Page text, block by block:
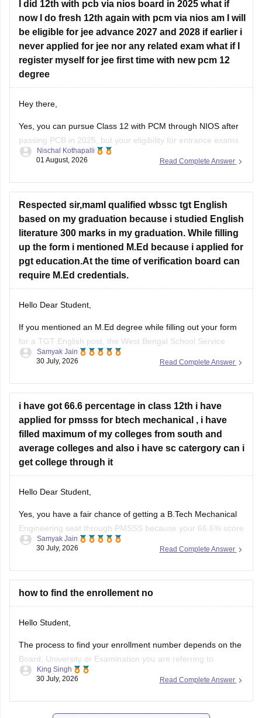
chapterwise-pyq-previous-year-questions-solutions-pdf
I did 12th with pcb via nios board in 2025 what if
now I do fresh 12th again with pcm via nios am I will
be eligible for jee advance 2027 and 2028 if earlier i
never applied for jee nor any related exam what if I
register myself for jee first time with new pcm 12
degree
Hey there,
Yes, you can pursue Class 12 with PCM through NIOS after
passing PCB in 2025, but your eligibility for entrance exams
depends on the exam rules. For
the year you first passed Class 12,
Read Complete Answer
Nischal Kothapalli
01 August, 2026
Respected sir,mamI qualified wbssc tgt English
based on my graduation because i studied English
literature 300 marks in my graduation. While filling
up the form i mentioned M.Ed because i applied for
pgt education.At the time of verification board can
require M.Ed credentials.
Hello Dear Student,
If you mentioned an M.Ed degree while filling out your form
for a TGT English post, the West Bengal School Service
Commission (WBSSC) will verify the exact credentials you
between application entries and physical certificates can
Hope
Read Complete Answer
Samyak Jain
30 July, 2026
i have got 66.6 percentage in class 12th i have
applied for pmsss for btech mechanical , i have
filled maximum of my colleges from south and
average colleges and also i have sc catergory can i
get college through it
Hello Dear Student,
Yes, you have a fair chance of getting a B.Tech Mechanical
Engineering seat through PMSSS because your 66.6% score
clears the basic 60% eligibility bar, your SC category gives
demand than top-tier institutions.
You can find, check and get more
Read Complete Answer
Samyak Jain
30 July, 2026
how to find the enrollement no
Hello Student,
The process to find your enrollment number depends on the
Board, University or Examination you are referring to.
Generally, you can find your enrollment number by checking
marksheet, Admission confirmation letter etc. valid proofs.
Read Complete Answer
King Singh
30 July, 2026